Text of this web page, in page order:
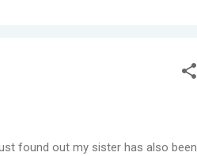
found out my sister has also been